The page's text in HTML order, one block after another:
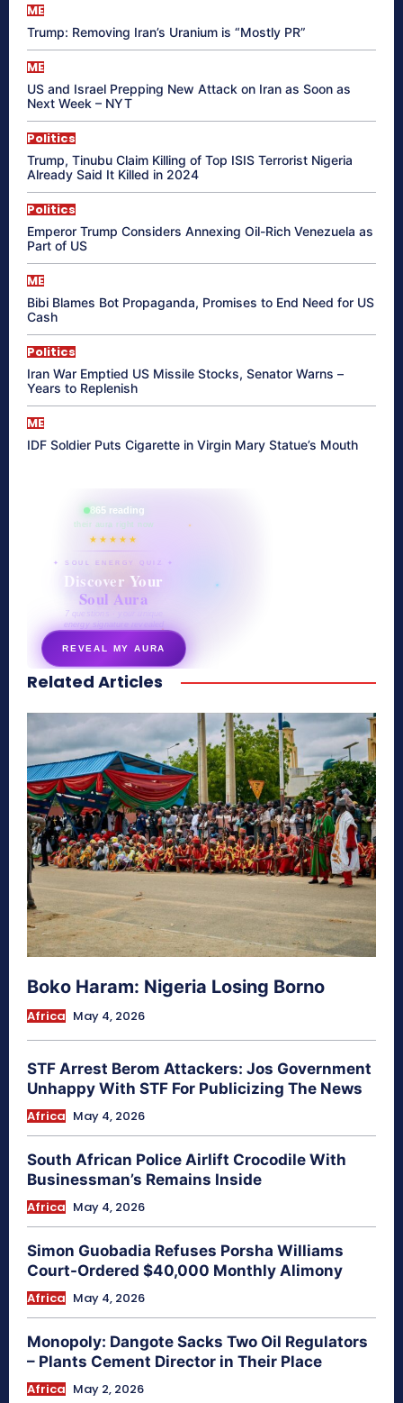
ME
Trump: Removing Iran’s Uranium is “Mostly PR”
ME
US and Israel Prepping New Attack on Iran as Soon as
Next Week – NYT
Politics
Trump, Tinubu Claim Killing of Top ISIS Terrorist Nigeria
Already Said It Killed in 2024
Politics
Emperor Trump Considers Annexing Oil-Rich Venezuela as
Part of US
ME
Bibi Blames Bot Propaganda, Promises to End Need for US
Cash
Politics
Iran War Emptied US Missile Stocks, Senator Warns –
Years to Replenish
ME
IDF Soldier Puts Cigarette in Virgin Mary Statue’s Mouth
865 reading
their aura right now
★★★★★
✦ SOUL ENERGY QUIZ ✦
Discover Your
Soul Aura
7 questions · your unique
energy signature revealed
REVEAL MY AURA
secretnaturale.com/aura
Related Articles
Boko Haram: Nigeria Losing Borno
Africa May 4, 2026
STF Arrest Berom Attackers: Jos Government
Unhappy With STF For Publicizing The News
Africa May 4, 2026
South African Police Airlift Crocodile With
Businessman’s Remains Inside
Africa May 4, 2026
Simon Guobadia Refuses Porsha Williams
Court-Ordered $40,000 Monthly Alimony
Africa May 4, 2026
Monopoly: Dangote Sacks Two Oil Regulators
– Plants Cement Director in Their Place
Africa May 2, 2026